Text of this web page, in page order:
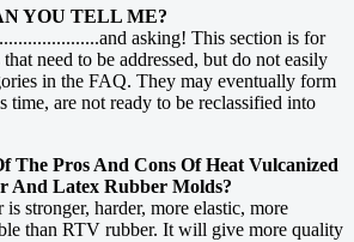
YOU TELL ME?
asking! This section is for
need to be addressed, but do not easily
in the FAQ. They may eventually form
time, are not ready to be reclassified into
The Pros And Cons Of Heat Vulcanized
And Latex Rubber Molds?
stronger, harder, more elastic, more
than RTV rubber. It will give more quality